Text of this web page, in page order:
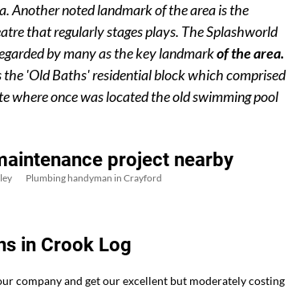
Another noted landmark of the area is the
that regularly stages plays. The Splashworld
by many as the key landmarkof the area.
the 'Old Baths' residential block which comprised
where once was located the old swimming pool
project nearby
Plumbing handyman in Crayford
in Crook Log
company and get our excellent but moderately costing